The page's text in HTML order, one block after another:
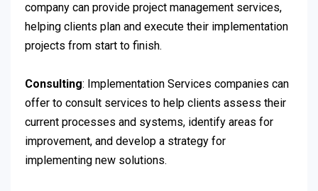
company can provide project management services,
helping clients plan and execute their implementation
projects from start to finish.
Consulting: Implementation Services companies can
offer to consult services to help clients assess their
current processes and systems, identify areas for
improvement, and develop a strategy for
implementing new solutions.